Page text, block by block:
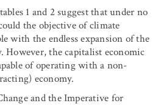
1 and 2 suggest that under no
the objective of climate
with the endless expansion of the
However, the capitalist economic
of operating with a non-
economy.
and the Imperative for